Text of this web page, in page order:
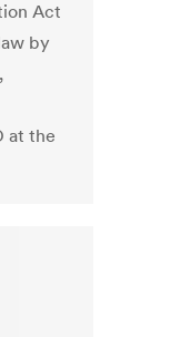
Act
by
at the